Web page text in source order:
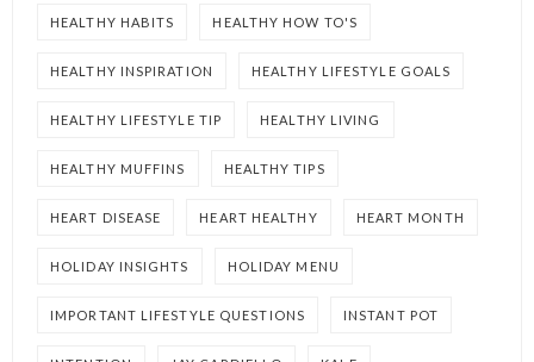
HEALTHY HABITS HEALTHY HOW TO'S
HEALTHY INSPIRATION HEALTHY LIFESTYLE GOALS
HEALTHY LIFESTYLE TIP HEALTHY LIVING
HEALTHY MUFFINS HEALTHY TIPS
HEART DISEASE HEART HEALTHY HEART MONTH
HOLIDAY INSIGHTS HOLIDAY MENU
IMPORTANT LIFESTYLE QUESTIONS INSTANT POT